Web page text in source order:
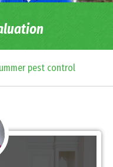
pest control